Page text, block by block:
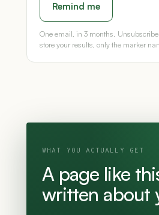
Remind me
One email, in 3 months.
store your results, only the marker
WHAT YOU ACTUALLY GET
A page like
written about